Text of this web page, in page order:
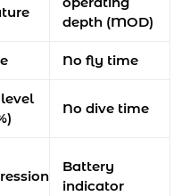
depth (MOD)
No fly time
No dive time
Battery
indicator